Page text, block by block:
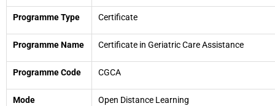
Programme Type Certificate
Programme Name Certificate in Geriatric Care Assistance
Programme Code CGCA
Mode Open Distance Learning